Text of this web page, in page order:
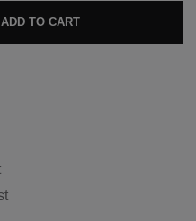
ADD TO CART